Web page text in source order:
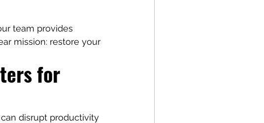
team provides
mission: restore your
for
disrupt productivity